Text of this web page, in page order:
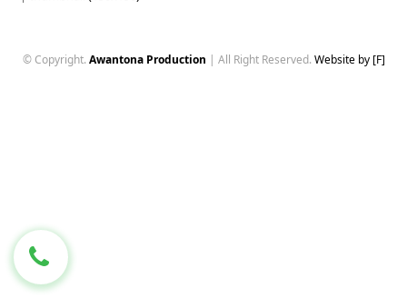
© Copyright. Awantona Production | All Right Reserved. Website by [F]